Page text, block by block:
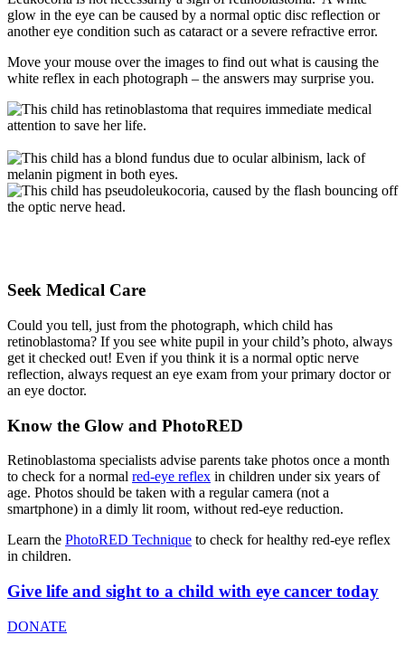
glow in the eye can be caused by a normal optic disc reflection or
another eye condition such as cataract or a severe refractive error.
Move your mouse over the images to find out what is causing the
white reflex in each photograph – the answers may surprise you.
Seek Medical Care
Could you tell, just from the photograph, which child has
retinoblastoma? If you see white pupil in your child’s photo, always
get it checked out! Even if you think it is a normal optic nerve
reflection, always request an eye exam from your primary doctor or
an eye doctor.
Know the Glow and PhotoRED
Retinoblastoma specialists advise parents take photos once a month
to check for a normal red-eye reflex in children under six years of
age. Photos should be taken with a regular camera (not a
smartphone) in a dimly lit room, without red-eye reduction.
Learn the PhotoRED Technique to check for healthy red-eye reflex
in children.
Give life and sight to a child with eye cancer today
DONATE